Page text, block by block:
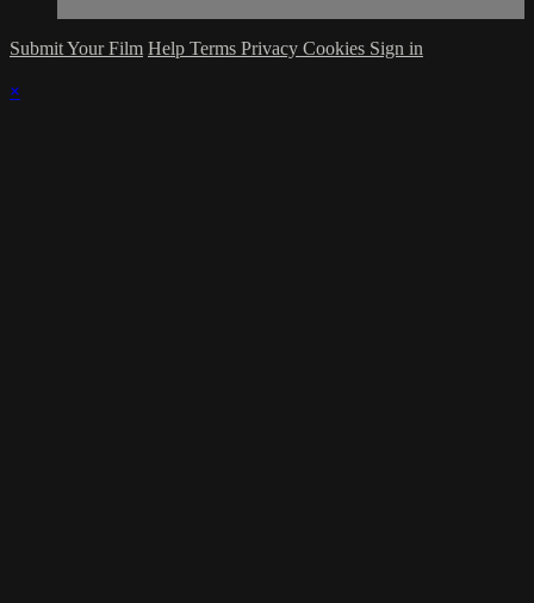
Submit Your Film Help Terms Privacy Cookies Sign in
×